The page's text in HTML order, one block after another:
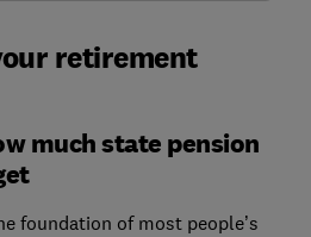
retirement
much state pension
foundation of most people’s